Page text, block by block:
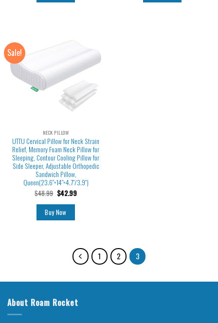
Sale!
NECK PILLOW
UTTU Cervical Pillow for Neck Strain
Relief, Memory Foam Neck Pillow for
Sleeping, Contour Cooling Pillow for
Side Sleeper, Adjustable Orthopedic
Sandwich Pillow,
Queen(23.6″×14″×4.7″/3.9″)
$48.99 $42.99
Buy Now
1 2 3
About Roam Rocket